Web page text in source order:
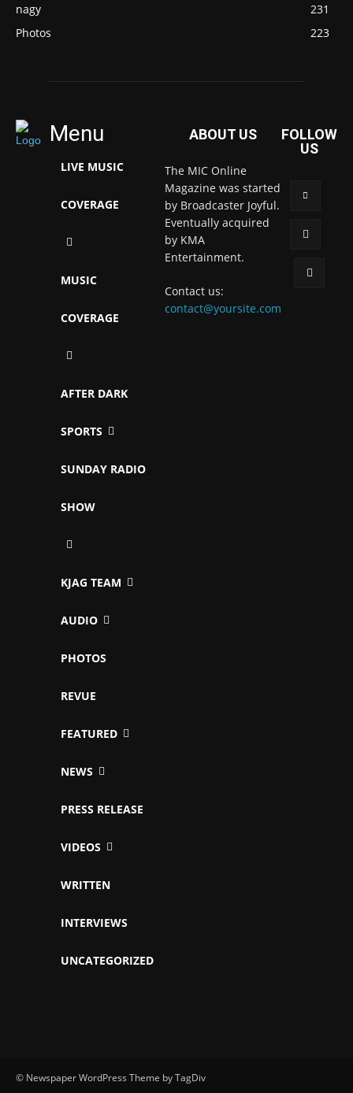
nagy
231
Photos
223
Menu
LIVE MUSIC
COVERAGE
MUSIC
COVERAGE
AFTER DARK
SPORTS
SUNDAY RADIO
SHOW
KJAG TEAM
AUDIO
PHOTOS
REVUE
FEATURED
NEWS
PRESS RELEASE
VIDEOS
WRITTEN
INTERVIEWS
UNCATEGORIZED
ABOUT US
The MIC Online
Magazine was started
by Broadcaster Joyful.
Eventually acquired
by KMA
Entertainment.
Contact us:
contact@yoursite.com
FOLLOW
US
© Newspaper WordPress Theme by TagDiv